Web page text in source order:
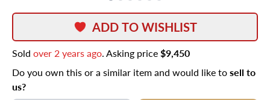
ADD TO WISHLIST
Sold over 2 years ago. Asking price$9,450
Do you own this or a similar item and would like tosell to
us?